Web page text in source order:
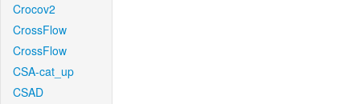
Crocov2
CrossFlow
CrossFlow
CSA-cat_up
CSAD